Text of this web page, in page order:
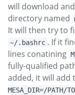
will download
directory named
It will then try to
~/.bashrc . If it
lines conatining
fully-qualified
added, it will add
MESA_DIR=/PATH/